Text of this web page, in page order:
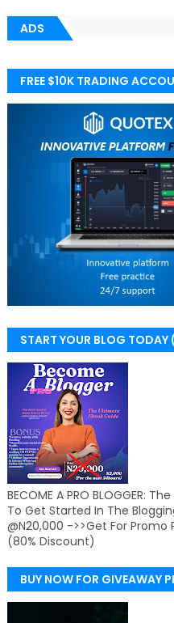
ADS
FREE $10K TRADING
START YOUR BLOG TODAY
BECOME A PRO BLOGGER:
To Get Started In The
@N20,000 ->>Get For Promo
(80% Discount)
BUY NOW FOR GIVEAWAY